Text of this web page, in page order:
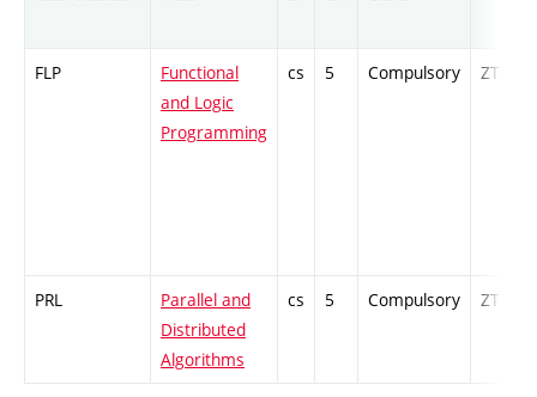
FLP
Functional
and Logic
Programming
cs 5 Compulsory ZT
PRL
Parallel and
Distributed
Algorithms
cs 5 Compulsory ZT